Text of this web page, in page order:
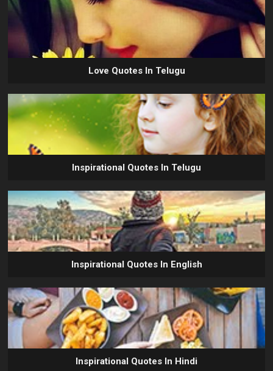
Love Quotes In Telugu
Inspirational Quotes In Telugu
Inspirational Quotes In English
Inspirational Quotes In Hindi